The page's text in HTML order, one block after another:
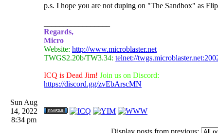
p.s. I hope you are not duping on "The Sandbox" as
Regards,
Micro
Website: http://www.microblaster.net
TWGS2.20b/TW3.34: telnet://
ICQ is Dead Jim! Join us on Discord:
https://discord.gg/zvEbArscMN
Sun Aug
14, 2022
8:34 pm
Display posts from previous: